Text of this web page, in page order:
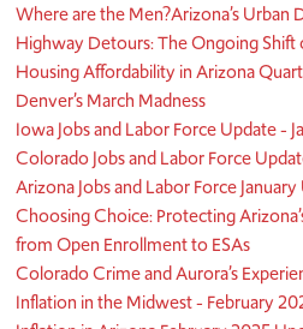
Where are the Men?Arizona’s Urban
Highway Detours: The Ongoing Shift
Housing Affordability in Arizona
Denver’s March Madness
Iowa Jobs and Labor Force Update -
Colorado Jobs and Labor Force
Arizona Jobs and Labor Force
Choosing Choice: Protecting
from Open Enrollment to ESAs
Colorado Crime and Aurora’s
Inflation in the Midwest - February